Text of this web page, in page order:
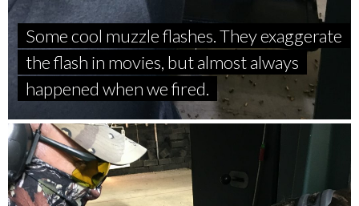
Some cool muzzle flashes. They exaggerate
the flash in movies, but almost always
happened when we fired.